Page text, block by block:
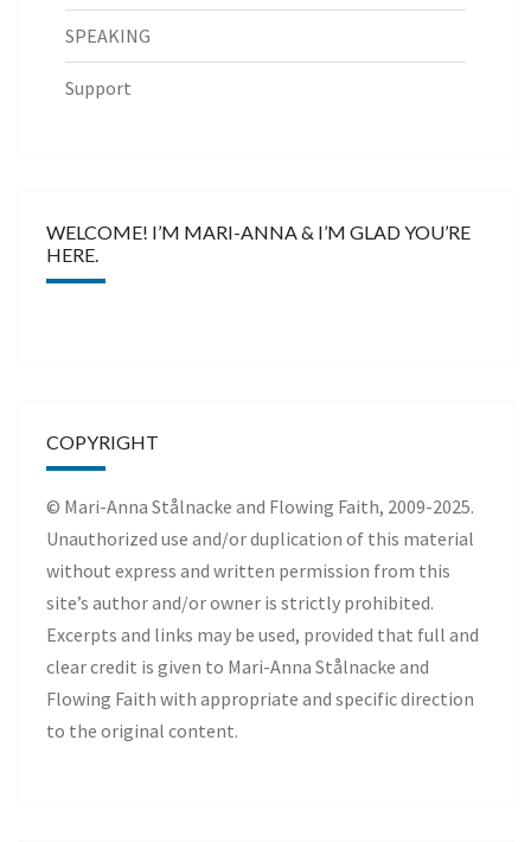
SPEAKING
Support
WELCOME! I’M MARI-ANNA & I’M GLAD YOU’RE
HERE.
COPYRIGHT
© Mari-Anna Stålnacke and Flowing Faith, 2009-2025.
Unauthorized use and/or duplication of this material
without express and written permission from this
site’s author and/or owner is strictly prohibited.
Excerpts and links may be used, provided that full and
clear credit is given to Mari-Anna Stålnacke and
Flowing Faith with appropriate and specific direction
to the original content.